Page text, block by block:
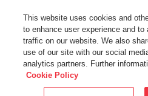
This Website Uses Cookies
By using this website without
web browser you consent to all
Cookie Policy.
This website uses cookies and
to enhance user experience and to
traffic on our website. We also
use of our site with our social
analytics partners. Further
Cookie Policy